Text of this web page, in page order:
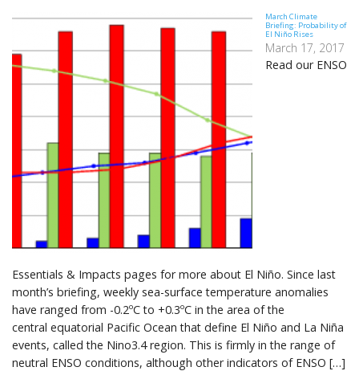
March Climate
Briefing: Probability of
El Niño Rises
March 17, 2017
Read our ENSO
Essentials & Impacts pages for more about El Niño. Since last
month’s briefing, weekly sea-surface temperature anomalies
have ranged from -0.2ºC to +0.3ºC in the area of the
central equatorial Pacific Ocean that define El Niño and La Niña
events, called the Nino3.4 region. This is firmly in the range of
neutral ENSO conditions, although other indicators of ENSO […]